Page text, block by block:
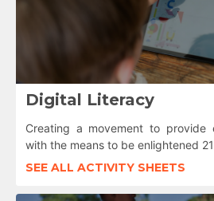
Digital Literacy
Creating a movement to provide
with the means to be enlightened
SEE ALL ACTIVITY SHEETS